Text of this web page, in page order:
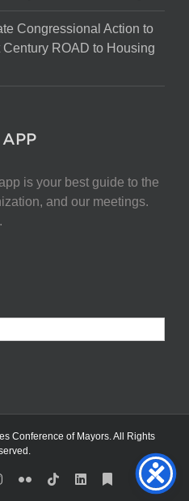
Congressional Action to
ROAD to Housing
is your best guide to the
and our meetings.
.
Conference of Mayors. All Rights
Instagram
FlickrTiktokLinkedInSubstack